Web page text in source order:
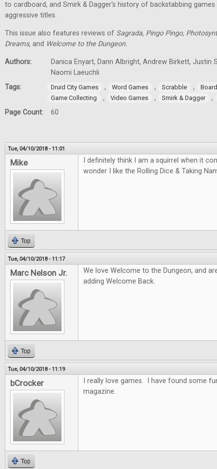
to cardboard, and Smirk & Dagger's history of backstabbing
aggressive titles.
This issue also features reviews of Sagrada, Pingo Pingo,
Dreams, and Welcome to the Dungeon.
Authors:
Danica Enyart, Dann Albright, Andrew Birkett, Justin
Naomi Laeuchli
Tags:
Druid City Games , Word Games , Scrabble ,
Game Collecting
, Video Games , Smirk & Dagger
,
Page Count:
60
Tue, 04/10/2018 - 11:01
Mike
I definitely think I am a squirrel when it
wonder I like the Rolling Dice & Taking
Top
Tue, 04/10/2018 - 11:17
Marc Nelson Jr.
We love Welcome to the Dungeon, and
adding Welcome Back.
Top
Tue, 04/10/2018 - 11:19
bCrocker
I really love games. I have found some
magazine.
Top